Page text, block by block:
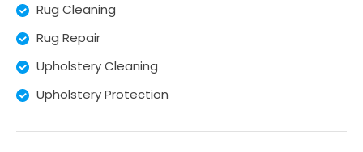
Rug Cleaning
Rug Repair
Upholstery Cleaning
Upholstery Protection